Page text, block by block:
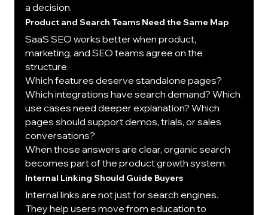
a decision.
Product and Search Teams Need the Same Map
SaaS SEO works better when product,
marketing, and SEO teams agree on the
structure.
Which features deserve standalone pages?
Which integrations have search demand? Which
use cases need deeper explanation? Which
pages should support demos, trials, or sales
conversations?
When those answers are clear, organic search
becomes part of the product growth system.
Internal Linking Should Guide Buyers
Internal links are not just for search engines.
They help users move from education to